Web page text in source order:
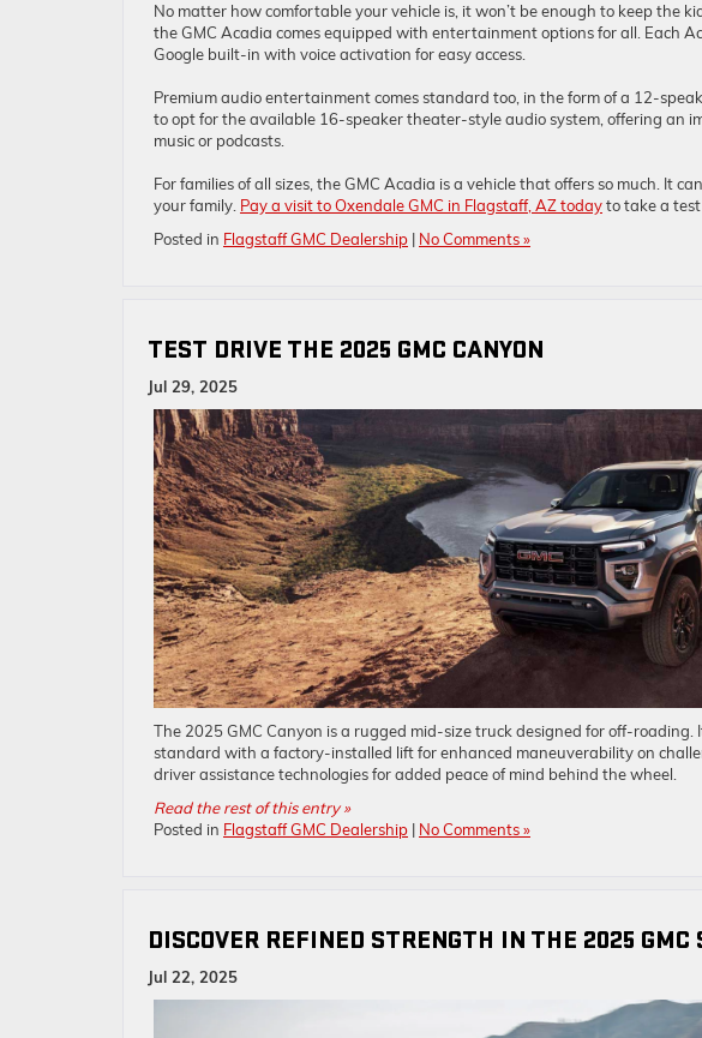
No matter how comfortable your vehicle is, it won’t be enough to keep the
the GMC Acadia comes equipped with entertainment options for all. Each
Google built-in with voice activation for easy access.
Premium audio entertainment comes standard too, in the form of a 12-
to opt for the available 16-speaker theater-style audio system, offering an
music or podcasts.
For families of all sizes, the GMC Acadia is a vehicle that offers so much. It
your family. Pay a visit to Oxendale GMC in Flagstaff, AZ todayto take a test
Posted in Flagstaff GMC Dealership | No Comments »
TEST DRIVE THE 2025 GMC CANYON
Jul 29, 2025
The 2025 GMC Canyon is a rugged mid-size truck designed for off-
standard with a factory-installed lift for enhanced maneuverability on
driver assistance technologies for added peace of mind behind the wheel.
Read the rest of this entry »
Posted in Flagstaff GMC Dealership | No Comments »
DISCOVER REFINED STRENGTH IN THE 2025 GMC
Jul 22, 2025